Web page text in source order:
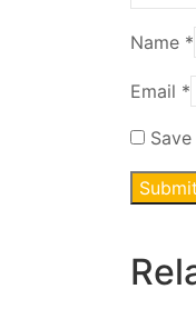
Name *
Email *